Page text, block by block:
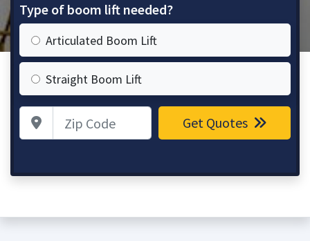
Type of boom lift needed?
Articulated Boom Lift
Straight Boom Lift
Zip Code Get Quotes